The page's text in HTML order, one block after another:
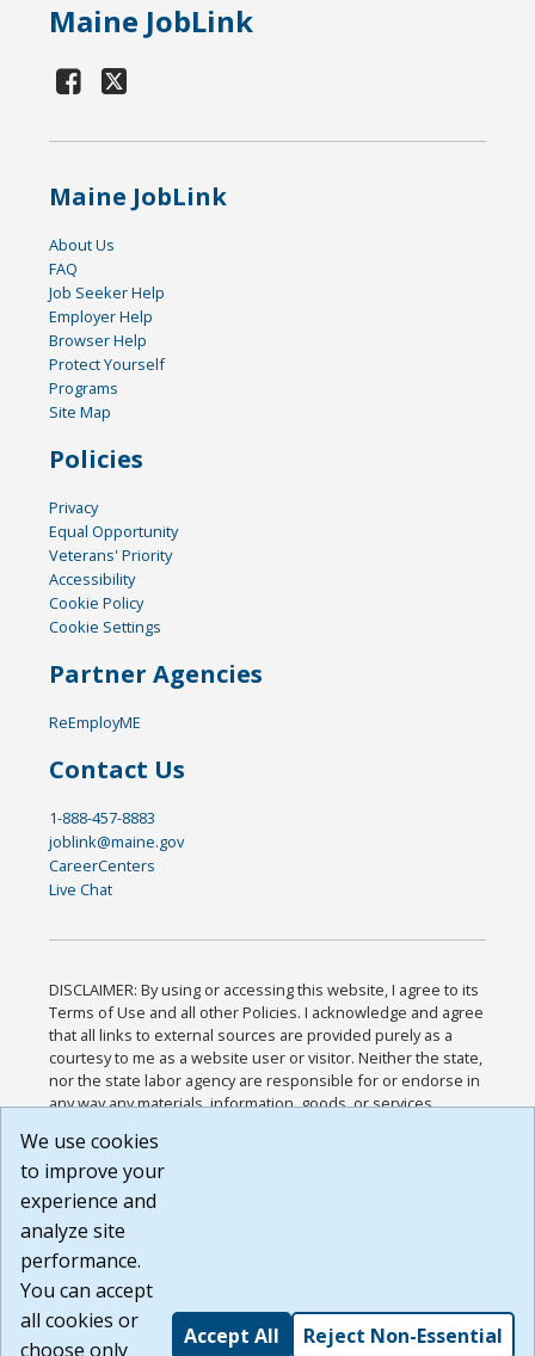
Maine JobLink
Maine JobLink
About Us
FAQ
Job Seeker Help
Employer Help
Browser Help
Protect Yourself
Programs
Site Map
Policies
Privacy
Equal Opportunity
Veterans' Priority
Accessibility
Cookie Policy
Cookie Settings
Partner Agencies
ReEmployME
Contact Us
1-888-457-8883
joblink@maine.gov
CareerCenters
Live Chat
DISCLAIMER: By using or accessing this website, I agree to its
Terms of Use and all other Policies. I acknowledge and agree
that all links to external sources are provided purely as a
courtesy to me as a website user or visitor. Neither the state,
nor the state labor agency are responsible for or endorse in
any way any materials, information, goods, or services
or any other practices of such sites. I acknowledge and
agree that the Terms of Use and all other Policies for this
Website are available to me, and I have read the
Build: 185cbd2bac10e1bc83ab283352c24c0a9f3fd098 ,
1.131
We use cookies
to improve your
experience and
analyze site
performance.
You can accept
all cookies or
choose only
Accept All Reject Non-Essential